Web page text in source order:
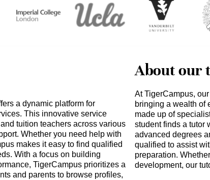
a dynamic platform for
This innovative service
tuition teachers across various
Whether you need help with
makes it easy to find qualified
With a focus on building
TigerCampus prioritizes a
and parents to browse profiles,
About our
At TigerCampus,
bringing a wealth of
made up of
student finds a tutor
advanced degrees
qualified to assist
preparation.
development, our